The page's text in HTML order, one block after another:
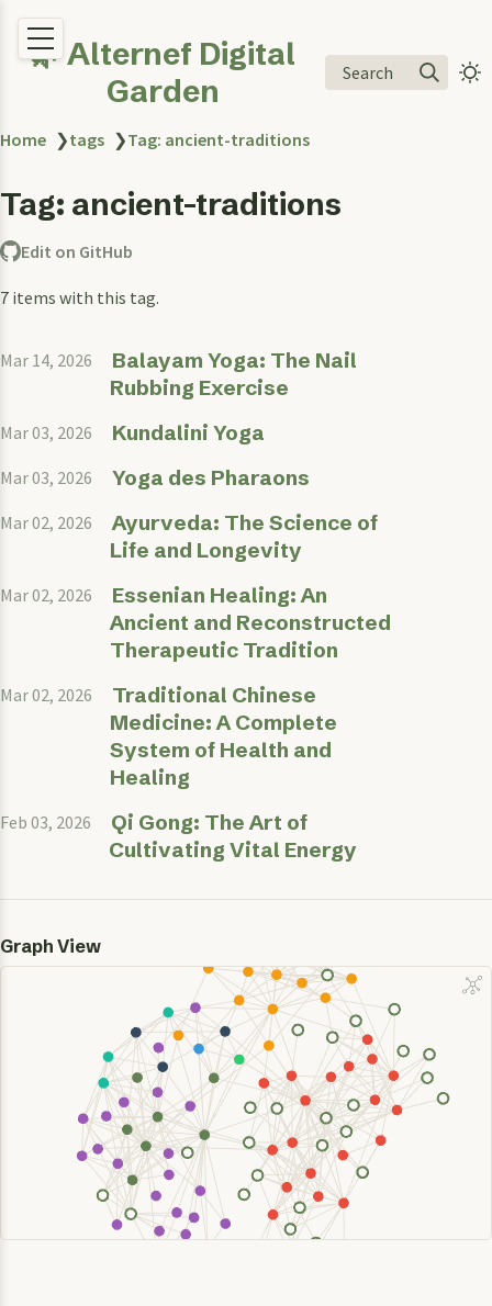
🌿 Alternef Digital
Garden
Search
Home ❯tags ❯Tag: ancient-traditions
Tag: ancient-traditions
Edit on GitHub
7 items with this tag.
Mar 14, 2026
Balayam Yoga: The Nail
Rubbing Exercise
Mar 03, 2026 Kundalini Yoga
Mar 03, 2026 Yoga des Pharaons
Mar 02, 2026
Ayurveda: The Science of
Life and Longevity
Mar 02, 2026
Essenian Healing: An
Ancient and Reconstructed
Therapeutic Tradition
Mar 02, 2026
Traditional Chinese
Medicine: A Complete
System of Health and
Healing
Feb 03, 2026
Qi Gong: The Art of
Cultivating Vital Energy
Graph View